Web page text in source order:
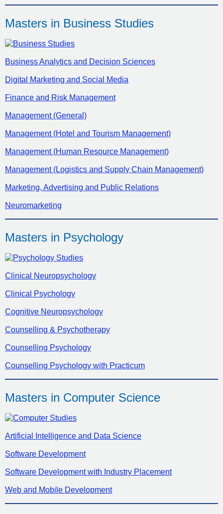
Masters in Business Studies
Business Analytics and Decision Sciences
Digital Marketing and Social Media
Finance and Risk Management
Management (General)
Management (Hotel and Tourism Management)
Management (Human Resource Management)
Management (Logistics and Supply Chain Management)
Marketing, Advertising and Public Relations
Neuromarketing
Masters in Psychology
Clinical Neuropsychology
Clinical Psychology
Cognitive Neuropsychology
Counselling & Psychotherapy
Counselling Psychology
Counselling Psychology with Practicum
Masters in Computer Science
Artificial Intelligence and Data Science
Software Development
Software Development with Industry Placement
Web and Mobile Development